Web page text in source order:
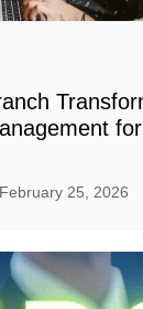
February 25, 2026